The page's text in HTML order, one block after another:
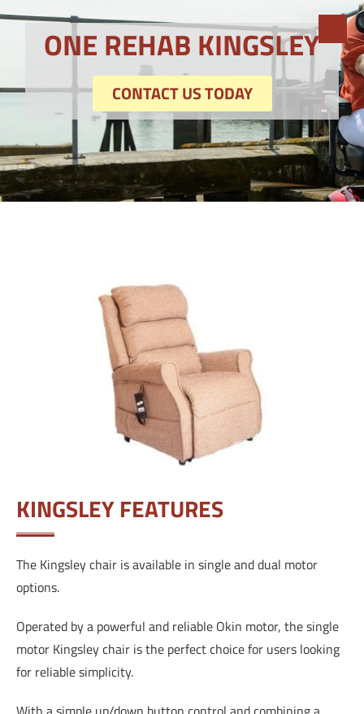
ONE REHAB KINGSLEY
CONTACT US TODAY
KINGSLEY FEATURES
The Kingsley chair is available in single and dual motor
options.
Operated by a powerful and reliable Okin motor, the single
motor Kingsley chair is the perfect choice for users looking
for reliable simplicity.